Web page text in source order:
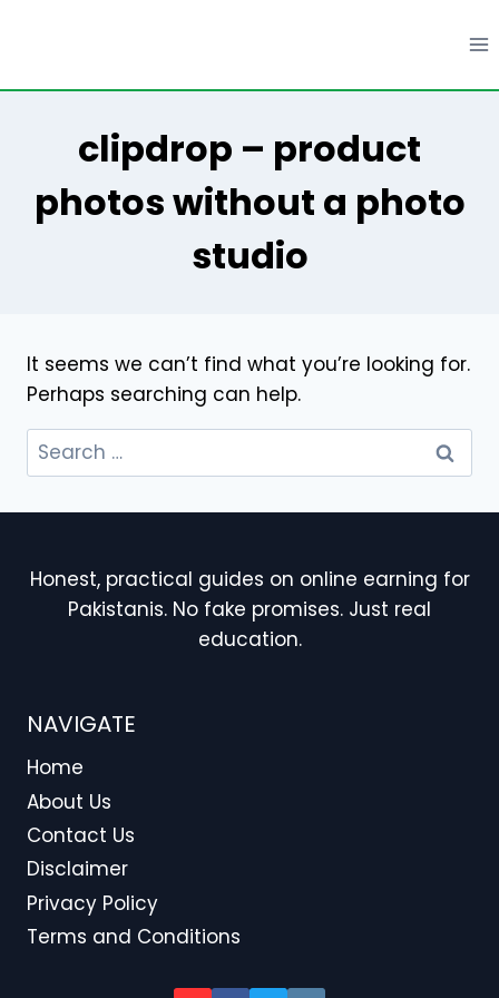
clipdrop – product
photos without a photo
studio
It seems we can’t find what you’re looking for.
Perhaps searching can help.
Search
for:
Honest, practical guides on online earning for
Pakistanis. No fake promises. Just real
education.
NAVIGATE
Home
About Us
Contact Us
Disclaimer
Privacy Policy
Terms and Conditions